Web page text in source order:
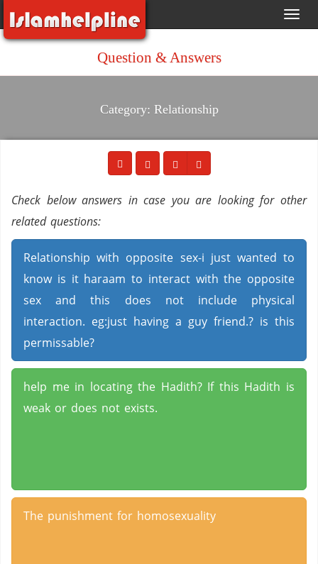
Question & Answers
Category: Relationship
Check below answers in case you are looking for other
related questions:
Relationship with opposite sex-i just wanted to
know is it haraam to interact with the opposite
sex and this does not include physical
interaction. eg:just having a guy friend.? is this
permissable?
help me in locating the Hadith? If this Hadith is
weak or does not exists.
The punishment for homosexuality